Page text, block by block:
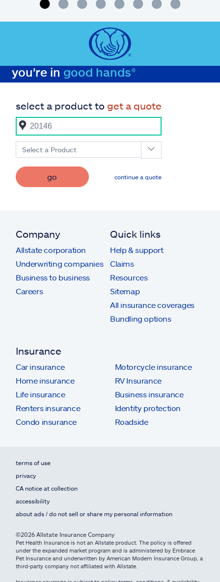
you're in good hands®
select a product to get a quote
Select a Product
go continue a quote
Company
Allstate corporation
Underwriting companies
Business to business
Careers
Quick links
Help & support
Claims
Resources
Sitemap
All insurance coverages
Bundling options
Insurance
Car insurance
Home insurance
Life insurance
Renters insurance
Condo insurance
Motorcycle insurance
RV Insurance
Business insurance
Identity protection
Roadside
terms of use
privacy
CA notice at collection
accessibility
about ads / do not sell or share my personal information
©2026 Allstate Insurance Company
Pet Health Insurance is not an Allstate product. The policy is offered
under the expanded market program and is administered by Embrace
Pet Insurance and underwritten by American Modern Insurance Group, a
third-party company not affiliated with Allstate.